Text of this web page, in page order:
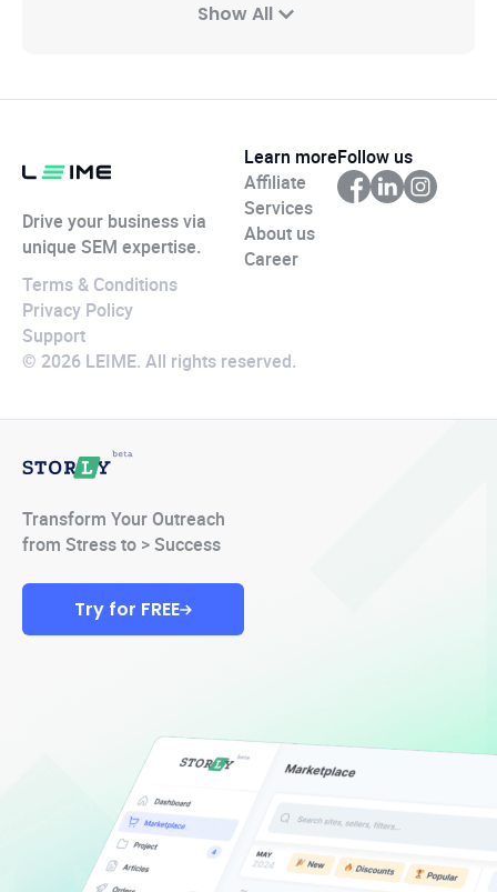
Show All
Drive your business via
unique SEM expertise.
Learn more
Affiliate
Services
About us
Career
Follow us
© 2026 LEIME. All rights reserved.
Terms & Conditions
Privacy Policy
Support
Transform Your Outreach
from Stress to > Success
Try for FREE